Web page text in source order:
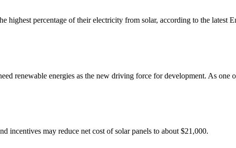
highest percentage of their electricity from solar, according to the latest
renewable energies as the new driving force for development. As one
incentives may reduce net cost of solar panels to about $21,000.